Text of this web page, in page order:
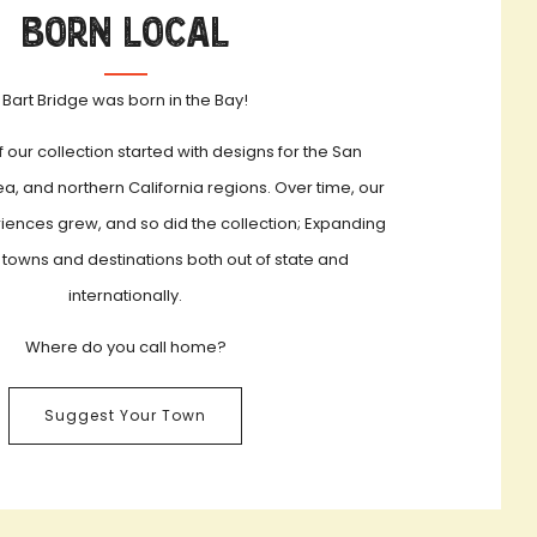
Born Local
Bart Bridge was born in the Bay!
our collection started with designs for the San
and northern California regions. Over time, our
grew, and so did the collection; Expanding
and destinations both out of state and
internationally.
Where do you call home?
Suggest Your Town